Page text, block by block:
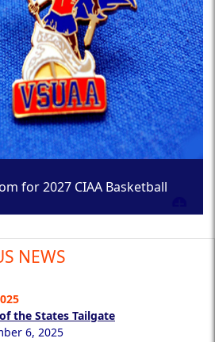
for 2027 CIAA Basketball
NEWS
the States Tailgate
6, 2025